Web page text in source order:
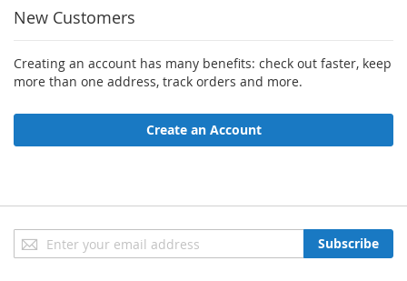
New Customers
Creating an account has many benefits: check out faster, keep
more than one address, track orders and more.
Create an Account
Sign
Up
Subscribe